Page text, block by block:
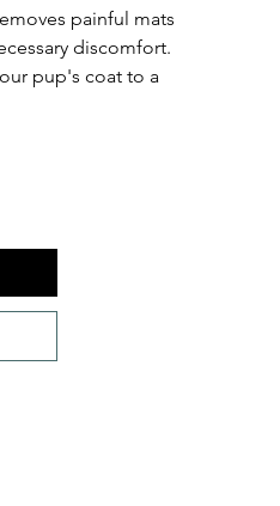
painful mats
discomfort.
pup's coat to a